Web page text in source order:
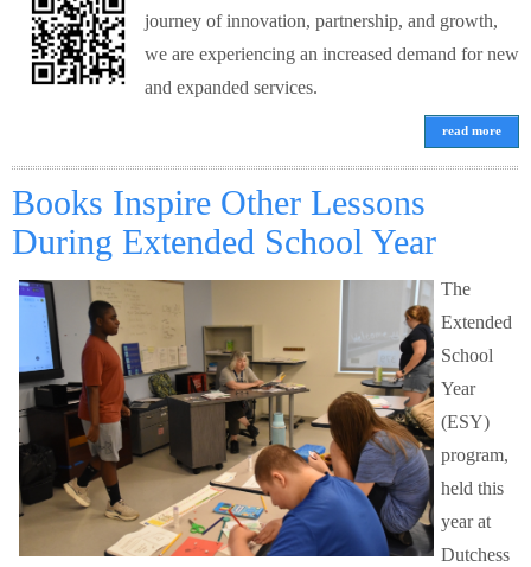
journey of innovation, partnership, and growth,
we are experiencing an increased demand for new
and expanded services.
read more
Books Inspire Other Lessons
During Extended School Year
The
Extended
School
Year
(ESY)
program,
held this
year at
Dutchess